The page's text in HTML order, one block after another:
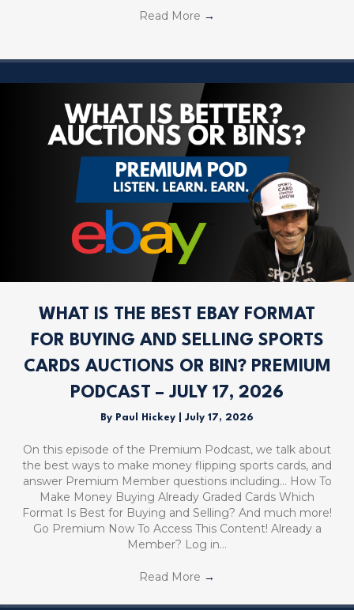
Read More →
WHAT IS THE BEST EBAY FORMAT
FOR BUYING AND SELLING SPORTS
CARDS AUCTIONS OR BIN? PREMIUM
PODCAST – JULY 17, 2026
By Paul Hickey July 17, 2026
On this episode of the Premium Podcast, we talk about
the best ways to make money flipping sports cards, and
answer Premium Member questions including… How To
Make Money Buying Already Graded Cards Which
Format Is Best for Buying and Selling? And much more!
Go Premium Now To Access This Content! Already a
Member? Log in…
Read More →